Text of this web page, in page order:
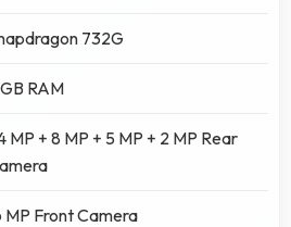
732G
RAM
MP + 8 MP + 5 MP + 2 MP Rear
MP Front Camera